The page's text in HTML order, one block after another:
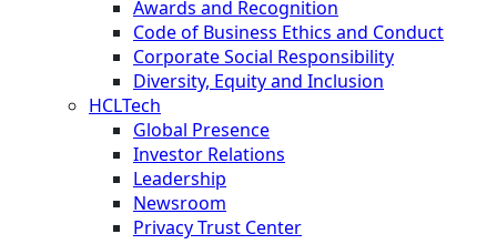
Awards and Recognition
Code of Business Ethics and Conduct
Corporate Social Responsibility
Diversity, Equity and Inclusion
HCLTech
Global Presence
Investor Relations
Leadership
Newsroom
Privacy Trust Center